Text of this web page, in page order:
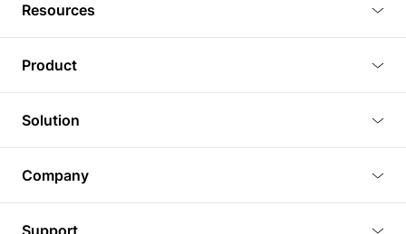
Resources
Tutorials
Plugins
Article
3D Models
Product
3D Viewer
3D Editor
3D Rendering
BIM Viewer
Solution
Real Estate
Company